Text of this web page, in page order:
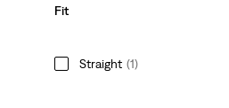
Fit
Straight (1)